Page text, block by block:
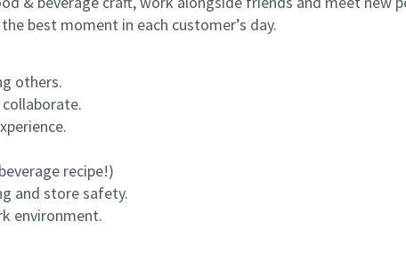
best moment in each customer’s day.
others.
recipe!)
and store safety.
environment.